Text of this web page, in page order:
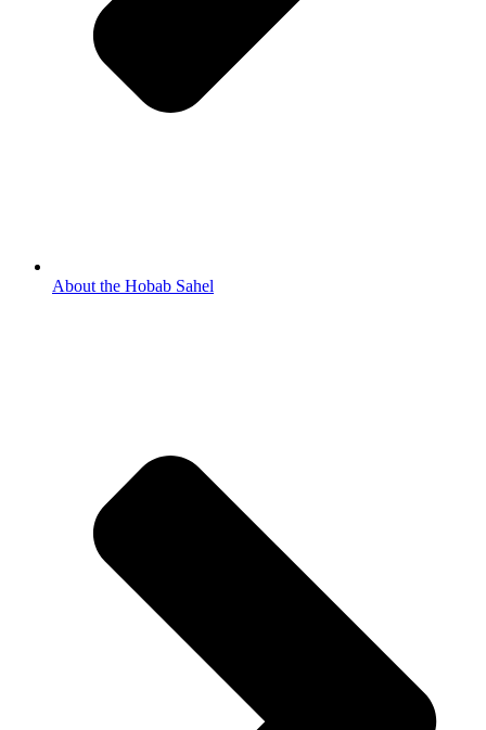
About the Hobab Sahel